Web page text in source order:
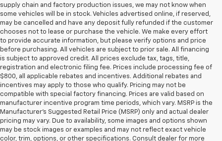
supply chain and factory production issues, we may not know when
some vehicles will be in stock. Vehicles advertised online, if reserved,
may be cancelled and have any deposit fully refunded if the customer
chooses not to lease or purchase the vehicle. We make every effort
to provide accurate information, but please verify options and price
before purchasing. All vehicles are subject to prior sale. All financing
is subject to approved credit. All prices exclude tax, tags, title,
registration and electronic filing fee. Prices include processing fee of
$800, all applicable rebates and incentives. Additional rebates and
incentives may apply to those who qualify. Pricing may not be
compatible with special factory financing. Prices are valid based on
manufacturer incentive program time periods, which vary. MSRP is the
Manufacturer's Suggested Retail Price (MSRP) only and actual dealer
pricing may vary. Due to availability, some images and options shown
may be stock images or examples and may not reflect exact vehicle
color, trim, options, or other specifications. Consult dealer for more